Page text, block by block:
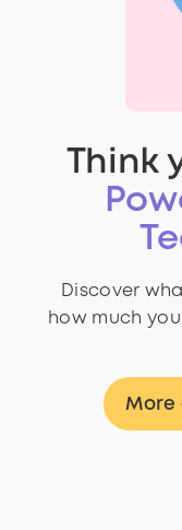
Think
Discover
how much
More